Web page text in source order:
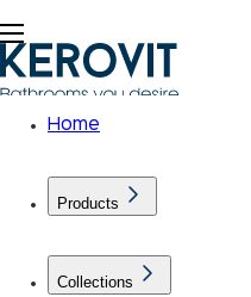
Home
Products
Collections